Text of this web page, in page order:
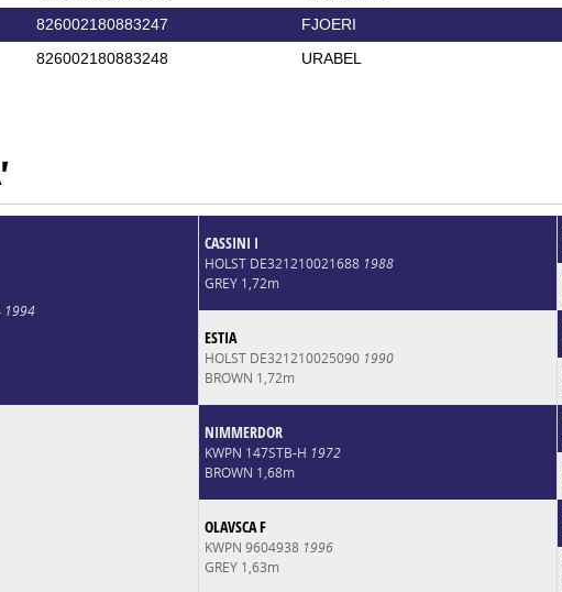
826002180883247 FJOERI
826002180883248 URABEL
1994
CASSINI I
HOLST DE321210021688 1988
GREY 1,72m
ESTIA
HOLST DE321210025090 1990
BROWN 1,72m
NIMMERDOR
KWPN 147STB-H 1972
BROWN 1,68m
OLAVSCA F
KWPN 9604938 1996
GREY 1,63m